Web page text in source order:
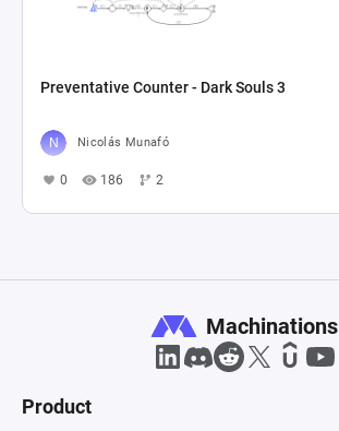
Preventative Counter - Dark Souls 3
Nicolás Munafó
0 186 2
Machinations
Product